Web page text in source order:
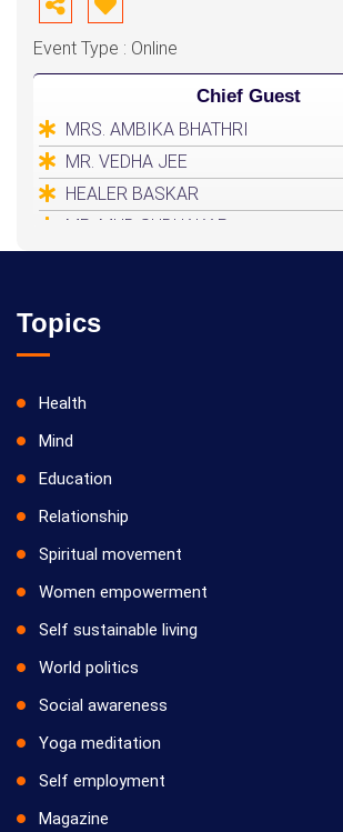
Event Type : Online
Chief Guest
MRS. AMBIKA BHATHRI
MR. VEDHA JEE
HEALER BASKAR
MR. MUD SUDHAKAR
Topics
Health
Mind
Education
Relationship
Spiritual movement
Women empowerment
Self sustainable living
World politics
Social awareness
Yoga meditation
Self employment
Magazine